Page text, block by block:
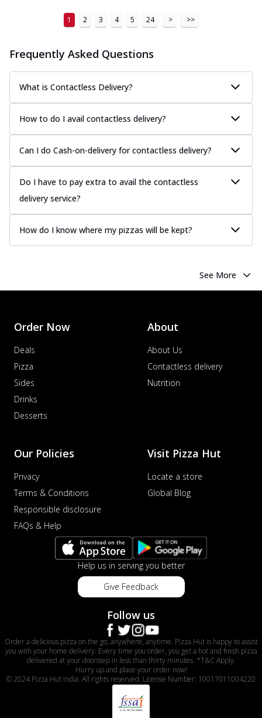
1 2 3 4 5 24 > >>
Frequently Asked Questions
What is Contactless Delivery?
How to do I avail contactless delivery?
Can I do Cash-on-delivery for contactless delivery?
Do I have to pay extra to avail the contactless
delivery service?
How do I know where my pizzas will be kept?
See More
Order Now
Deals
Pizza
Sides
Drinks
Desserts
About
About Us
Contactless delivery
Nutrition
Our Policies
Privacy
Terms & Conditions
Responsible disclosure
FAQs & Help
Visit Pizza Hut
Locate a store
Global Blog
Help us in serving you better
Give Feedback
Follow us
Order a delicious pizza on the go, anywhere, anytime. Pizza Hut is happy to assist
you with your home delivery. Every time you order, you get a hot and fresh pizza
delivered at your doorstep in less than thirty minutes. *T&C Apply.
Hurry up and place your order now!
© 2024 Pizza Hut India. All rights reserved. License Number: 10017011004220